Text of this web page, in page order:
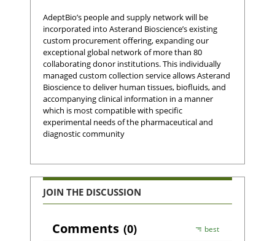
AdeptBio’s people and supply network will be
incorporated into Asterand Bioscience’s existing
custom procurement offering, expanding our
exceptional global network of more than 80
collaborating donor institutions. This individually
managed custom collection service allows Asterand
Bioscience to deliver human tissues, biofluids, and
accompanying clinical information in a manner
which is most compatible with specific
experimental needs of the pharmaceutical and
diagnostic community
JOIN THE DISCUSSION